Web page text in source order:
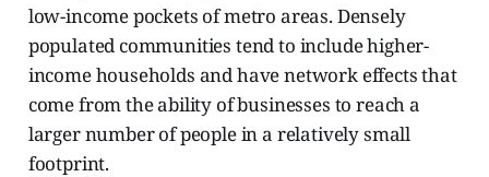
low-income pockets of metro areas. Densely
populated communities tend to include higher-
income households and have network effects that
come from the ability of businesses to reach a
larger number of people in a relatively small
footprint.